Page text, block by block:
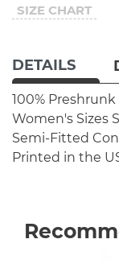
SIZE CHART
DETAILS
100%
Women's Sizes
Semi-Fitted
Printed in the